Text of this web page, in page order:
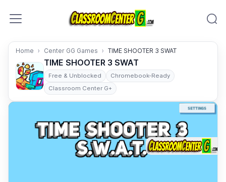
Home Center GG Games TIME SHOOTER 3 SWAT
TIME SHOOTER 3 SWAT
Free & Unblocked
Chromebook-Ready
Classroom Center G+